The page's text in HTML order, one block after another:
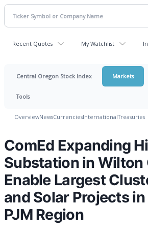
Recent Quotes My Watchlist
Central Oregon Stock Index Markets
Tools
OverviewNewsCurrenciesInternationalTreasuries
ComEd Expanding
Substation in Wilton
Enable Largest
and Solar Projects
PJM Region